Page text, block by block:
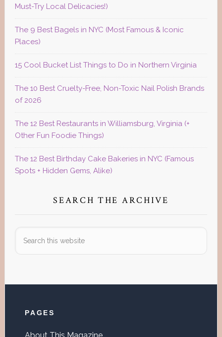
Must-Try Local Delicacies!)
The 9 Best Bagels in NYC (Most Famous & Iconic
Places)
15 Cool Bucket List Things to Do in Northern Virginia
The 10 Best Cruelty-Free, Non-Toxic Nail Polish Brands
of 2026
The 12 Best Restaurants in Williamsburg, Virginia (+
Other Fun Foodie Things)
The 12 Best Birthday Cake Bakeries in NYC (Famous
Spots + Hidden Gems, Alike)
SEARCH THE ARCHIVE
this
Footer
PAGES